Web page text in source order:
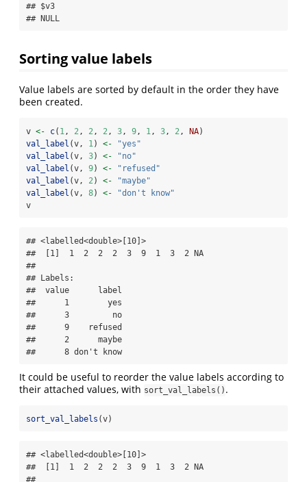
## $v3
## NULL
Sorting value labels
Value labels are sorted by default in the order they have
been created.
v <- c( 1, 2, 2, 2, 3, 9, 1, 3, 2, NA)
val_label (v, 1) <-
"yes"
val_label (v, 3) <-
"no"
val_label (v, 9) <-
"refused"
val_label (v, 2) <-
"maybe"
val_label (v, 8) <-
"don't know"
v
## <labelled<double>[10]>
##  [1]  1  2  2  2  3  9  1  3  2 NA
##
## Labels:
##  value      label
##      1        yes
##      3         no
##      9    refused
##      2      maybe
##      8 don't know
It could be useful to reorder the value labels according to
their attached values, with sort_val_labels() .
sort_val_labels (v)
## <labelled<double>[10]>
##  [1]  1  2  2  2  3  9  1  3  2 NA
##